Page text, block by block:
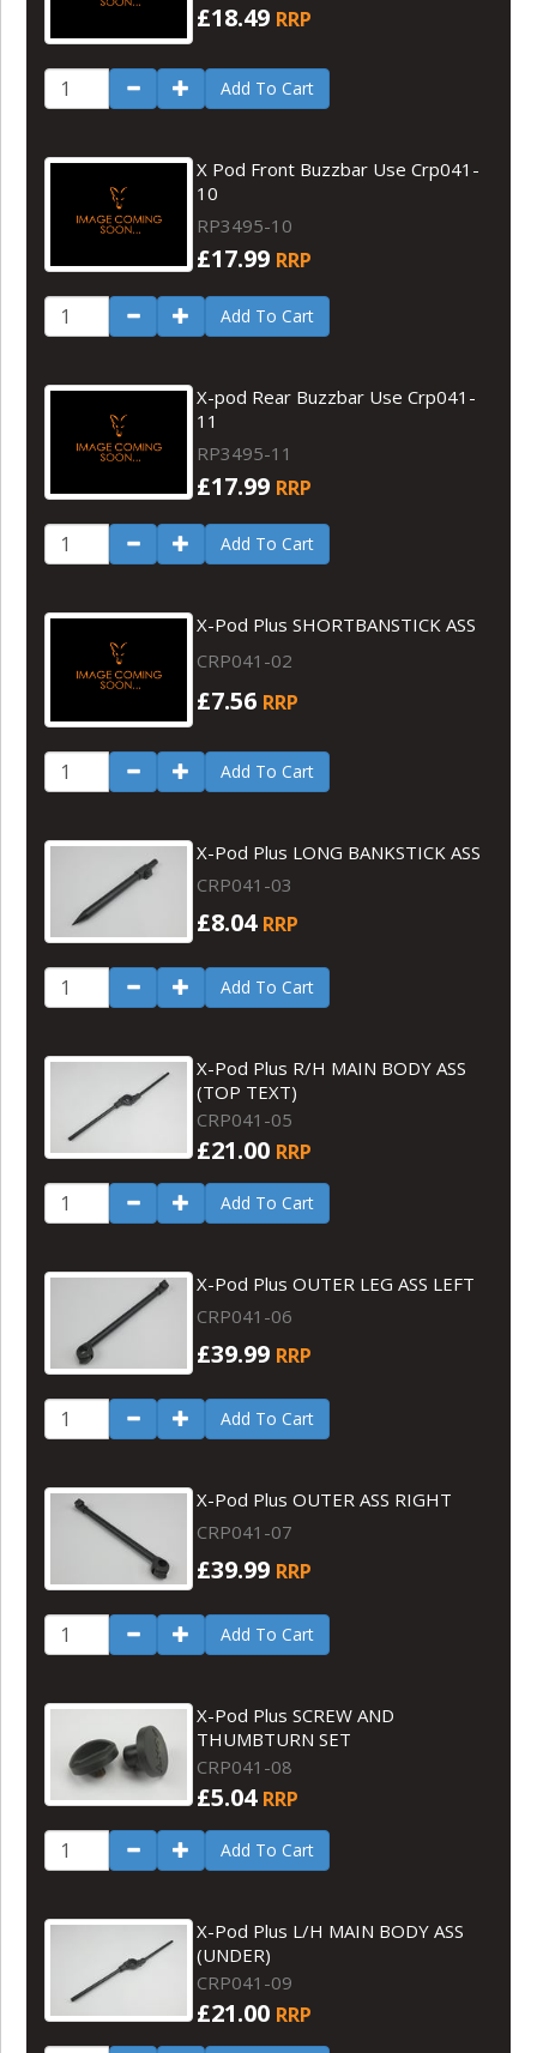
£18.49 RRP
Add To Cart
X Pod Front Buzzbar Use Crp041-
10
RP3495-10
£17.99 RRP
Add To Cart
X-pod Rear Buzzbar Use Crp041-
11
RP3495-11
£17.99 RRP
Add To Cart
X-Pod Plus SHORTBANSTICK ASS
CRP041-02
£7.56 RRP
Add To Cart
X-Pod Plus LONG BANKSTICK ASS
CRP041-03
£8.04 RRP
Add To Cart
X-Pod Plus R/H MAIN BODY ASS
(TOP TEXT)
CRP041-05
£21.00 RRP
Add To Cart
X-Pod Plus OUTER LEG ASS LEFT
CRP041-06
£39.99 RRP
Add To Cart
X-Pod Plus OUTER ASS RIGHT
CRP041-07
£39.99 RRP
Add To Cart
X-Pod Plus SCREW AND
THUMBTURN SET
CRP041-08
£5.04 RRP
Add To Cart
X-Pod Plus L/H MAIN BODY ASS
(UNDER)
CRP041-09
£21.00 RRP